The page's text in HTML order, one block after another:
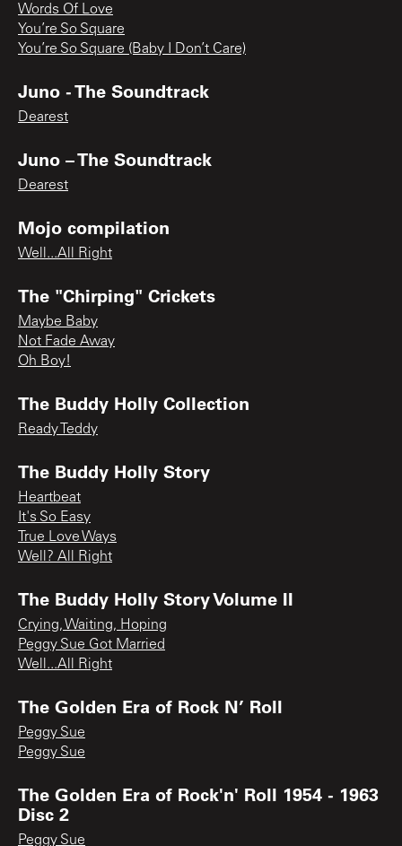
Words Of Love
You’re So Square
You’re So Square (Baby I Don’t Care)
Juno - The Soundtrack
Dearest
Juno – The Soundtrack
Dearest
Mojo compilation
Well...All Right
The "Chirping" Crickets
Maybe Baby
Not Fade Away
Oh Boy!
The Buddy Holly Collection
Ready Teddy
The Buddy Holly Story
Heartbeat
It's So Easy
True Love Ways
Well? All Right
The Buddy Holly Story Volume II
Crying, Waiting, Hoping
Peggy Sue Got Married
Well...All Right
The Golden Era of Rock N’ Roll
Peggy Sue
Peggy Sue
The Golden Era of Rock'n' Roll 1954 - 1963
Disc 2
Peggy Sue